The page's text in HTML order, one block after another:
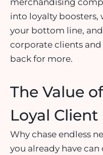
merchandising
into loyalty boosters,
your bottom line,
corporate clients
back for more.
The Value
Loyal Client
Why chase endless
you already have